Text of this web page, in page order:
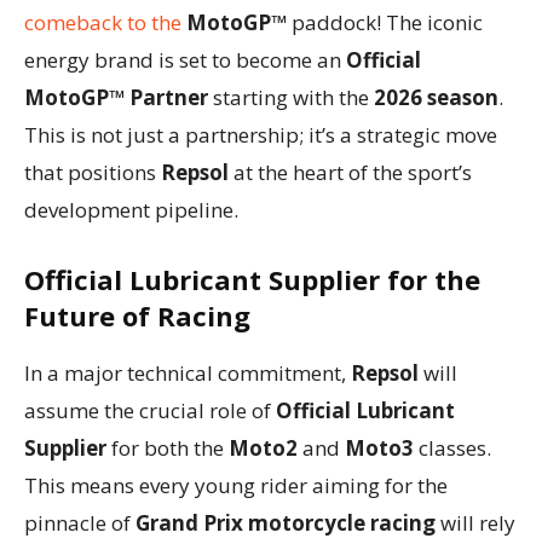
comeback to the MotoGP™ paddock! The iconic
energy brand is set to become an Official
MotoGP™ Partnerstarting with the 2026 season.
This is not just a partnership; it’s a strategic move
that positions Repsol at the heart of the sport’s
development pipeline.
Official Lubricant Supplier for the
Future of Racing
In a major technical commitment, Repsol will
assume the crucial role of Official Lubricant
Supplierfor both the Moto2 and Moto3 classes.
This means every young rider aiming for the
pinnacle of Grand Prix motorcycle racingwill rely